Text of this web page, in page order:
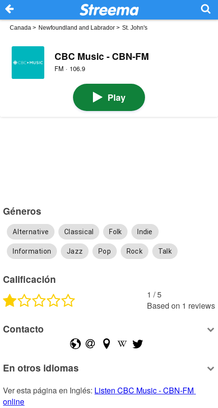
Canada > Newfoundland and Labrador > St. John's
CBC Music - CBN-FM
FM · 106.9
Play
Géneros
Alternative Classical Folk Indie
Information Jazz Pop Rock Talk
Calificación
1 /5
Based on 1 reviews
Contacto
En otros idiomas
Ver esta página en Inglés: Listen CBC Music - CBN-FM
online